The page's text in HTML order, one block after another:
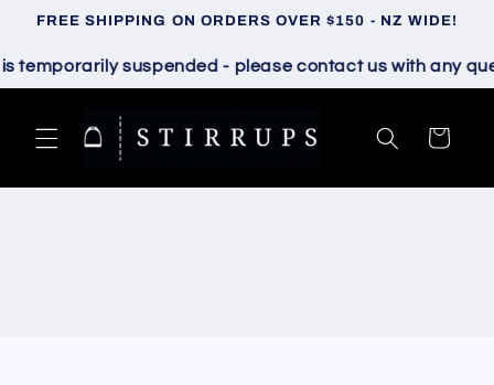
Skip to
FREE SHIPPING ON ORDERS OVER $150 - NZ WIDE!
suspended - please contact us with any
Cart